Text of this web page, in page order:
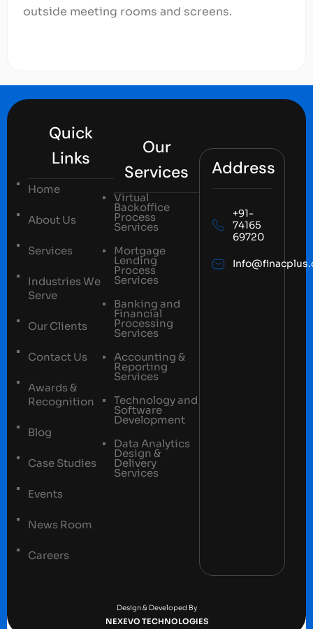
outside meeting rooms and screens.
Quick
Links
Home
About Us
Services
Industries We
Serve
Our Clients
Contact Us
Awards &
Recognition
Blog
Case Studies
Events
News Room
Careers
Our
Services
Virtual
Backoffice
Process
Services
Mortgage
Lending
Process
Services
Banking and
Financial
Processing
Services
Accounting &
Reporting
Services
Technology and
Software
Development
Data Analytics
Design &
Delivery
Services
Address
+91-
74165
69720
Design & Developed By
NEXEVO TECHNOLOGIES